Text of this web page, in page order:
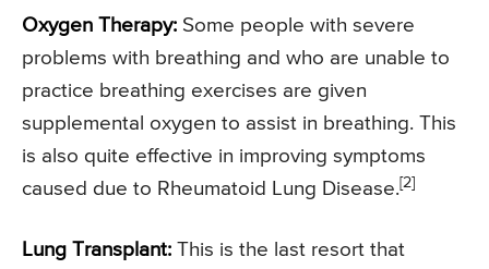
Oxygen Therapy: Some people with severe
problems with breathing and who are unable to
practice breathing exercises are given
supplemental oxygen to assist in breathing. This
is also quite effective in improving symptoms
caused due to Rheumatoid Lung Disease. [2]
Lung Transplant: This is the last resort that